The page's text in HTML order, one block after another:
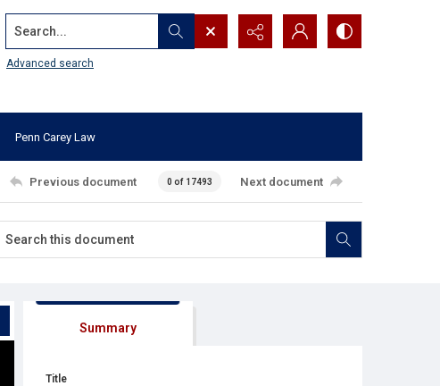
Search...
Advanced search
Penn Carey Law
Previous document 0 of 17493 Next document
Summary
Title